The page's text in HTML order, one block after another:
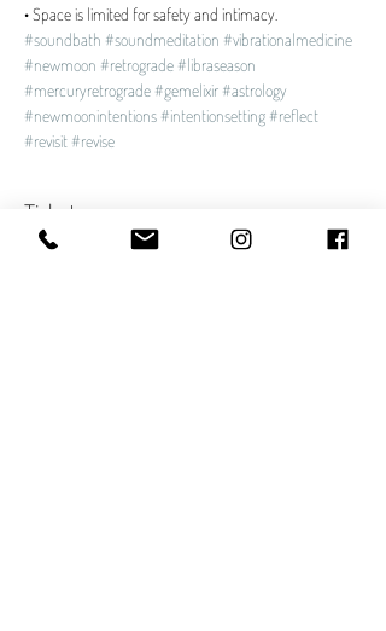
• Space is limited for safety and intimacy.
#soundbath #soundmeditation #vibrationalmedicine
#newmoon #retrograde #libraseason
#mercuryretrograde #gemelixir #astrology
#newmoonintentions #intentionsetting #reflect
#revisit #revise
Tickets